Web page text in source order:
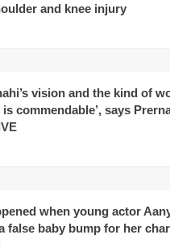
and knee injury
vision and the kind of
commendable’, says
when young actor
false baby bump for her